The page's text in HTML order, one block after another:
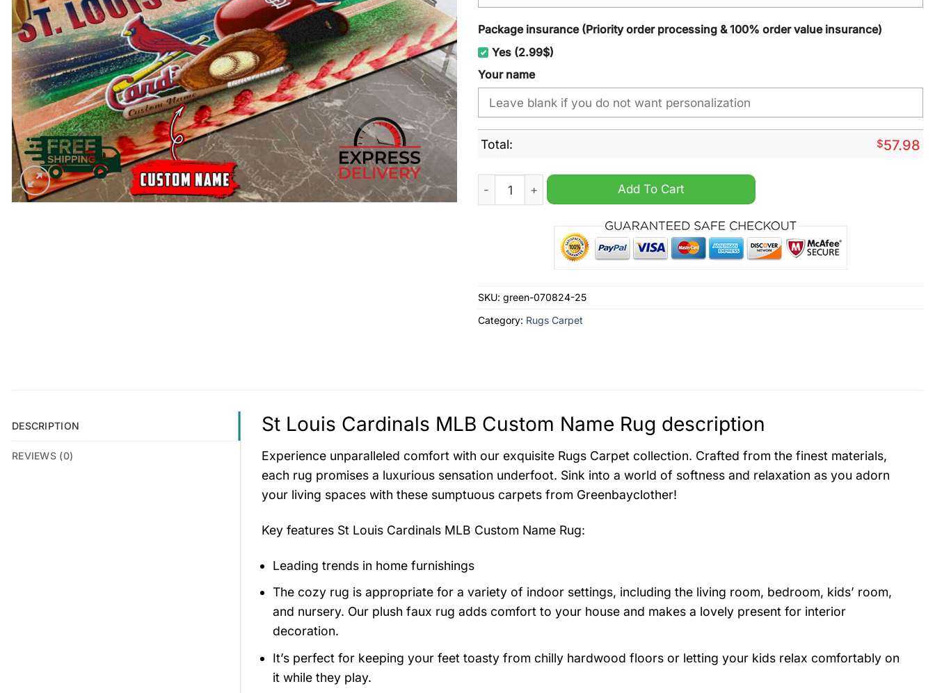
Package insurance (Priority order processing & 100% order value insurance)
Yes (2.99$)
Your name
Total: $57.98
St Louis Cardinals MLB Custom Name Rug quantity
Add To Cart
SKU: green-070824-25
Category: Rugs Carpet
DESCRIPTION
REVIEWS (0)
St Louis Cardinals MLB Custom Name Rug description
Experience unparalleled comfort with our exquisite Rugs Carpet collection. Crafted from the finest materials,
each rug promises a luxurious sensation underfoot. Sink into a world of softness and relaxation as you adorn
your living spaces with these sumptuous carpets from Greenbayclother!
Key features St Louis Cardinals MLB Custom Name Rug:
Leading trends in home furnishings
The cozy rug is appropriate for a variety of indoor settings, including the living room, bedroom, kids’ room,
and nursery. Our plush faux rug adds comfort to your house and makes a lovely present for interior
decoration.
It’s perfect for keeping your feet toasty from chilly hardwood floors or letting your kids relax comfortably on
it while they play.